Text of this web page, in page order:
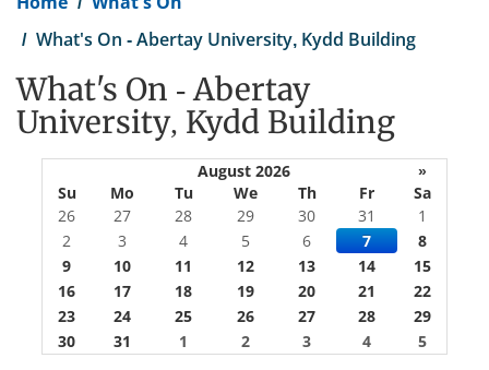
What's On - Abertay University, Kydd Building
What's On - Abertay
University, Kydd Building
August 2026
»
Su
Mo Tu We Th Fr
Sa
26
27 28 29 30 31
1
2
3 4 5 6 7
8
9
10 11 12 13 14
15
16
17 18 19 20 21
22
23
24 25 26 27 28
29
30
31 1 2 3 4 5